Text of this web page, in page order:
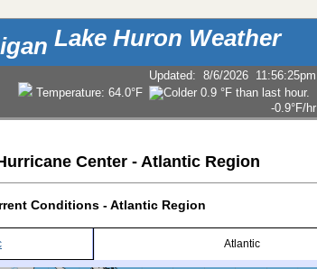
Lake Huron Weather
Updated: 8/6/2026 11:56:25pm
Temperature: 64.0°F
-0.9°F/hr
Center - Atlantic Region
Conditions - Atlantic Region
Atlantic